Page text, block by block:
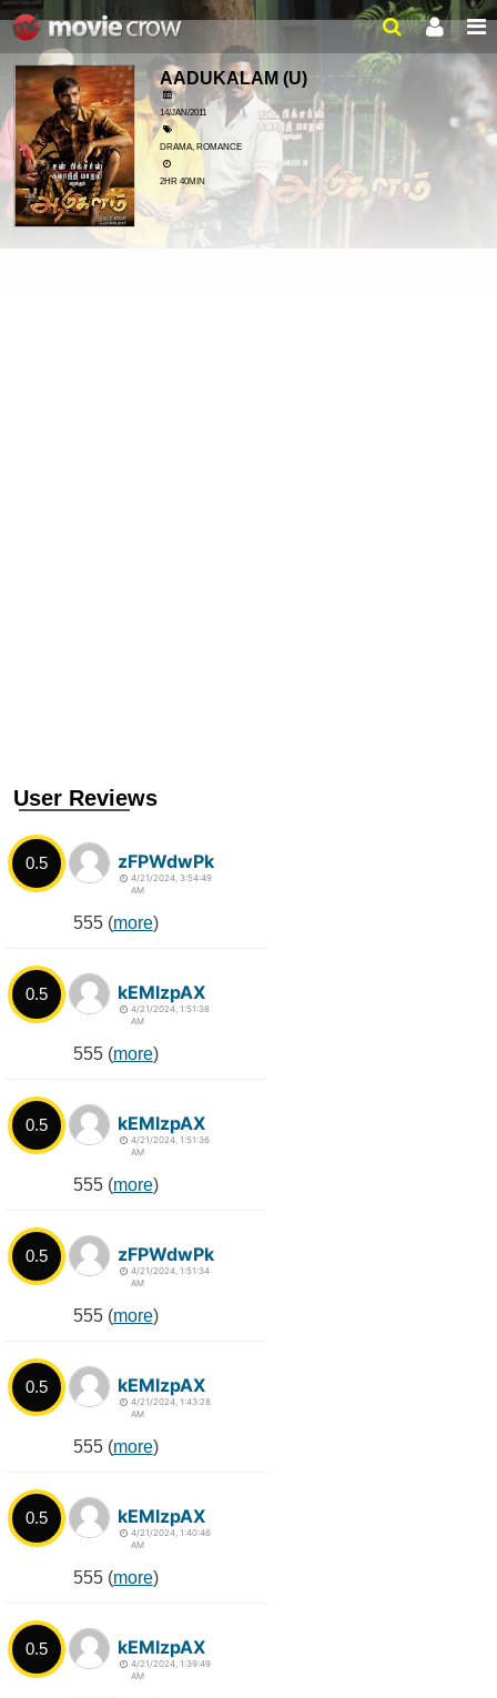
AADUKALAM (U)
14/JAN/2011
DRAMA, ROMANCE
2HR 40MIN
User Reviews
0.5 zFPWdwPk
4/21/2024, 3:54:49
AM
555 (more)
0.5 kEMlzpAX
4/21/2024, 1:51:38
AM
555 (more)
0.5 kEMlzpAX
4/21/2024, 1:51:36
AM
555 (more)
0.5 zFPWdwPk
4/21/2024, 1:51:34
AM
555 (more)
0.5 kEMlzpAX
4/21/2024, 1:43:28
AM
555 (more)
0.5 kEMlzpAX
4/21/2024, 1:40:46
AM
555 (more)
0.5 kEMlzpAX
4/21/2024, 1:39:49
AM